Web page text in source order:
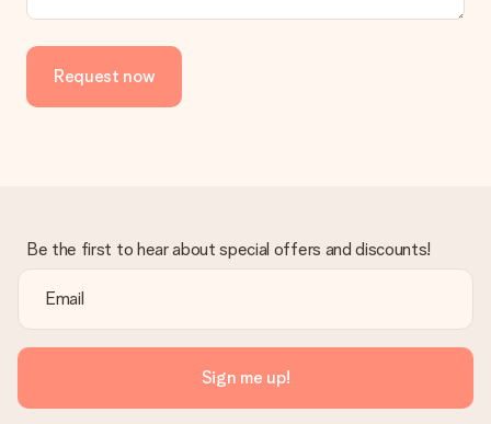
Request now
Be the first to hear about special offers and discounts!
Sign me up!